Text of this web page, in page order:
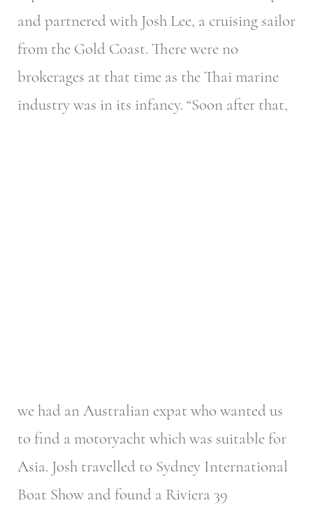
and partnered with Josh Lee, a cruising sailor
from the Gold Coast. There were no
brokerages at that time as the Thai marine
industry was in its infancy. “Soon after that,
we had an Australian expat who wanted us
to find a motoryacht which was suitable for
Asia. Josh travelled to Sydney International
Boat Show and found a Riviera 39